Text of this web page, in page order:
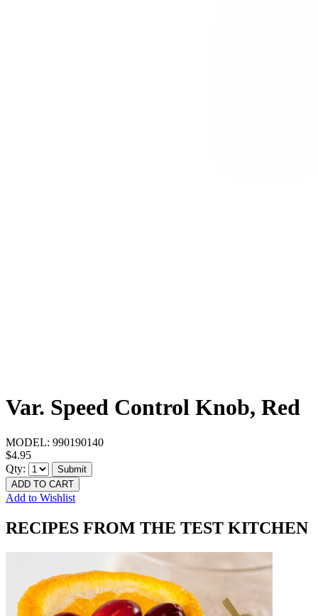
Var. Speed Control Knob, Red
MODEL: 990190140
$4.95
Qty:
Submit
ADD TO CART
Add to Wishlist
RECIPES FROM THE TEST KITCHEN